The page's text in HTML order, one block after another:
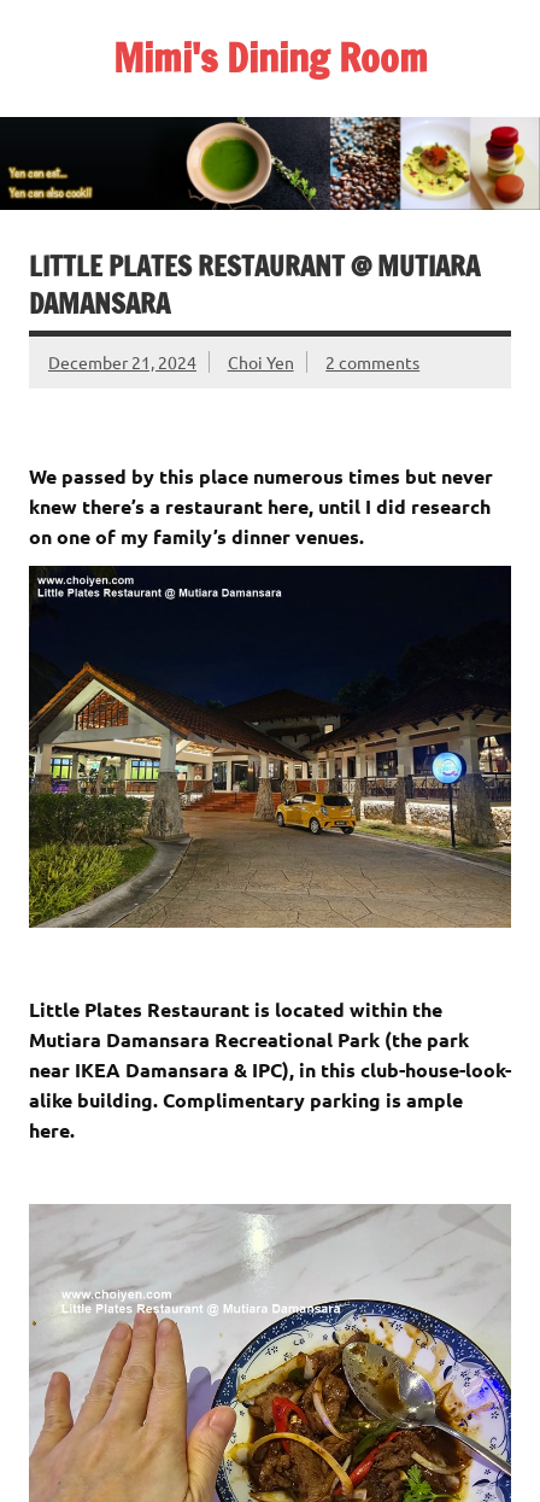
Mimi's Dining Room
LITTLE PLATES RESTAURANT @ MUTIARA
DAMANSARA
December 21, 2024 Choi Yen 2 comments
We passed by this place numerous times but never
knew there’s a restaurant here, until I did research
on one of my family’s dinner venues.
Little Plates Restaurant is located within the
Mutiara Damansara Recreational Park (the park
near IKEA Damansara & IPC), in this club-house-look-
alike building. Complimentary parking is ample
here.